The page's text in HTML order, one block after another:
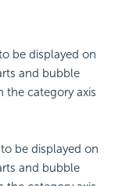
be displayed on
and bubble
the category axis
be displayed on
and bubble